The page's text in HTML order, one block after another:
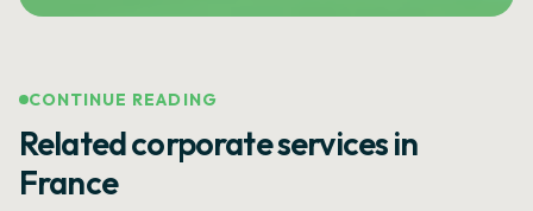
CONTINUE READING
Related corporate services in
France